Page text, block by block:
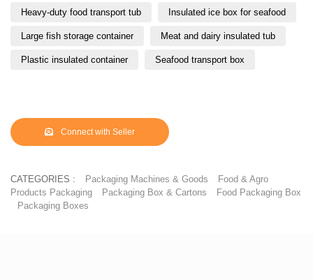
Heavy-duty food transport tub Insulated ice box for seafood
Large fish storage container Meat and dairy insulated tub
Plastic insulated container Seafood transport box
Connect with Seller
CATEGORIES : Packaging Machines & Goods
Food & Agro
Products Packaging
Packaging Box & Cartons
Food Packaging Box
Packaging Boxes